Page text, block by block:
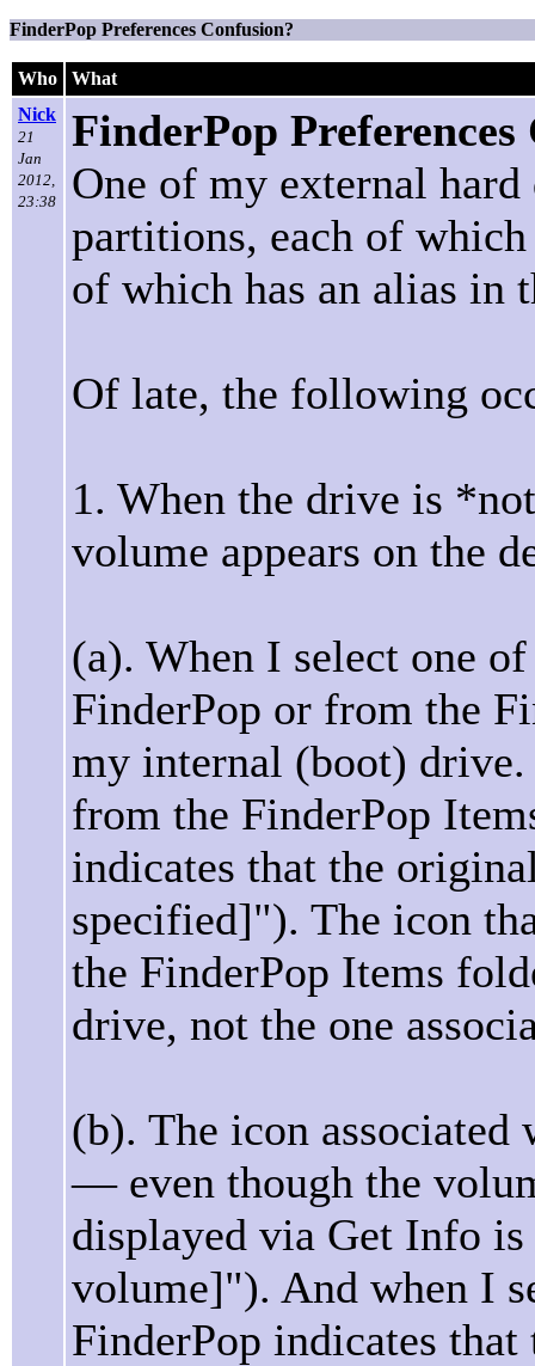
FinderPop Preferences Confusion?
Who
What
Nick
21
Jan
2012,
23:38
FinderPop Preferences
One of my external
partitions, each of which
of which has an alias in
Of late, the following
1. When the drive is
volume appears on the
(a). When I select one
FinderPop or from the
my internal (boot)
from the FinderPop
indicates that the
specified]"). The icon
the FinderPop Items
drive, not the one
(b). The icon
— even though the
displayed via Get Info
volume]"). And when I
FinderPop indicates